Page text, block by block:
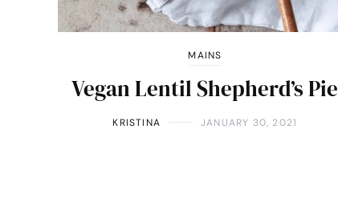
MAINS
Vegan Lentil Shepherd’s Pie
KRISTINA JANUARY 30, 2021